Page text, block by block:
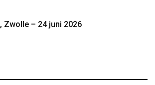
Zwolle – 24 juni 2026